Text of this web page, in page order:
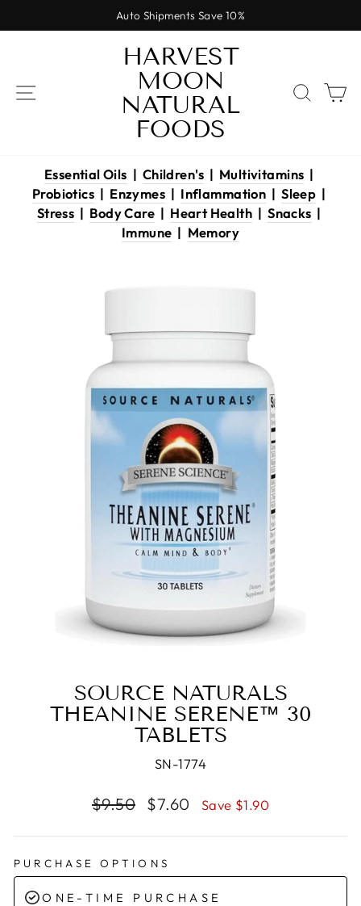
to
Pause
slideshow
Auto Shipments Save 10%
SITE NAVIGATION
HARVEST
MOON
NATURAL
FOODS
Essential Oils | Children's| Multivitamins |
Probiotics | Enzymes | Inflammation |Sleep |
Stress | Body Care | Heart Health |Snacks |
Immune | Memory
SOURCE NATURALS
THEANINE SERENE™ 30
TABLETS
SN-1774
Regular
$9.50
Sale
$7.60 Save $1.90
PURCHASE OPTIONS
ONE-TIME PURCHASE